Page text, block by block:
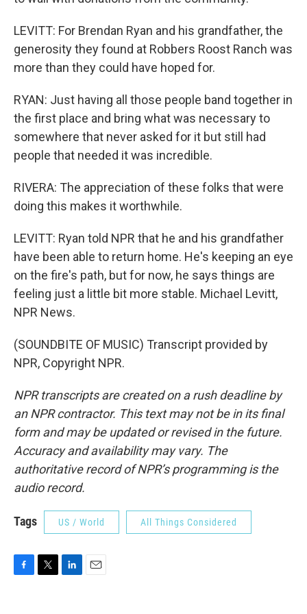
LEVITT: For Brendan Ryan and his grandfather, the
generosity they found at Robbers Roost Ranch was
more than they could have hoped for.
RYAN: Just having all those people band together in
the first place and bring what was necessary to
somewhere that never asked for it but still had
people that needed it was incredible.
RIVERA: The appreciation of these folks that were
doing this makes it worthwhile.
LEVITT: Ryan told NPR that he and his grandfather
have been able to return home. He's keeping an eye
on the fire's path, but for now, he says things are
feeling just a little bit more stable. Michael Levitt,
NPR News.
(SOUNDBITE OF MUSIC) Transcript provided by
NPR, Copyright NPR.
NPR transcripts are created on a rush deadline by
an NPR contractor. This text may not be in its final
form and may be updated or revised in the future.
Accuracy and availability may vary. The
authoritative record of NPR’s programming is the
audio record.
Tags US / World All Things Considered